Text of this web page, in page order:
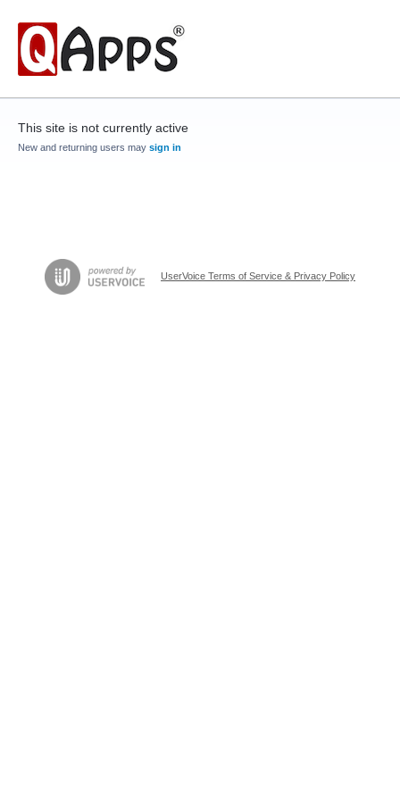
This site is not currently active
New and returning users may sign in
UserVoice Terms of Service & Privacy Policy